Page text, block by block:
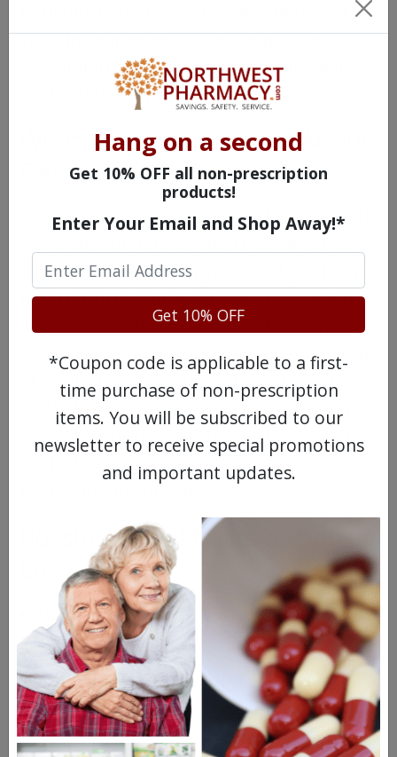
vitamin supplements. This helps your
doctor determine if Detrol LA is the right
medication for you.
What You Should Know About
Detrol LA
Do not start, stop, or change the dosage of
Detrol LA will work for you. Until you know
how Detrol LA will affect you, use caution
while performing any task that requires
your full attention, including the operation
of a vehicle or machinery. Do not consume
alcohol while taking Detrol LA as this could
increase your risk of side effects. Keep out
of children’s reach and never share your
meds with anyone else.
Possible Side Effects of Detrol
Dizziness
Dry mouth
Indigestion
Blurred vision
Hang on a second
Get 10% OFF all non-prescription
products!
Enter Your Email and Shop Away!*
Get 10% OFF
*Coupon code is applicable to a first-
time purchase of non-prescription
items. You will be subscribed to our
newsletter to receive special promotions
and important updates.